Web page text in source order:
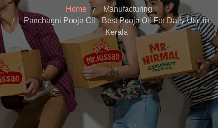
Home
Manufacturing
Panchagni Pooja Oil - Best Pooja Oil For Daily Use in
Kerala